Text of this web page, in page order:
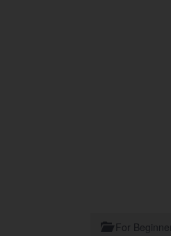
For